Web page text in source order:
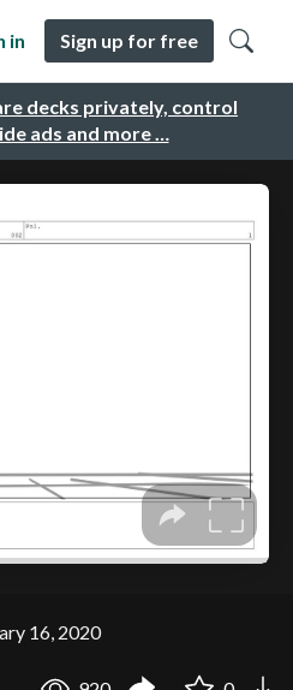
decks privately, control
ads and more …
in Sign up for free
16, 2020